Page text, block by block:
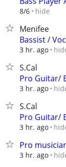
8/6 hide
Menifee
Bassist /
3 hr. ago
S.Cal
Pro Guitar/
3 hr. ago
S.Cal
Pro Guitar/
3 hr. ago
Pro
3 hr. ago